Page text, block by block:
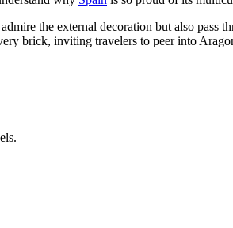
the external decoration but also pass
brick, inviting travelers to peer into